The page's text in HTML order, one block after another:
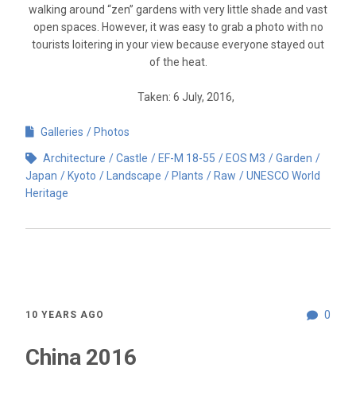
walking around “zen” gardens with very little shade and vast
open spaces. However, it was easy to grab a photo with no
tourists loitering in your view because everyone stayed out
of the heat.
Taken: 6 July, 2016,
Galleries Photos
Architecture Castle EF-M 18-55 EOS M3
Garden
Japan
Kyoto Landscape Plants Raw
UNESCO World
Heritage
0
10 YEARS AGO
China 2016